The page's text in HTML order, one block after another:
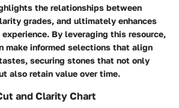
the relationships between
grades, and ultimately enhances
By leveraging this resource,
make informed selections that align
securing stones that not only
also retain value over time.
and Clarity Chart